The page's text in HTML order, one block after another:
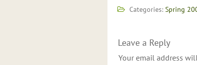
Categories: Spring
Leave a Reply
Your email address